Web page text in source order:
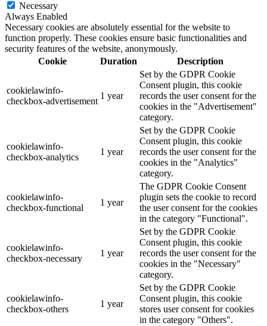
Necessary
Always Enabled
Necessary cookies are absolutely essential for the website to
function properly. These cookies ensure basic functionalities and
security features of the website, anonymously.
Cookie
Duration Description
cookielawinfo-
checkbox-advertisement
1 year
Set by the GDPR Cookie
Consent plugin, this cookie
records the user consent for the
cookies in the "Advertisement"
category.
cookielawinfo-
checkbox-analytics
1 year
Set by the GDPR Cookie
Consent plugin, this cookie
records the user consent for the
cookies in the "Analytics"
category.
cookielawinfo-
checkbox-functional
1 year
The GDPR Cookie Consent
plugin sets the cookie to record
the user consent for the cookies
in the category "Functional".
cookielawinfo-
checkbox-necessary
1 year
Set by the GDPR Cookie
Consent plugin, this cookie
records the user consent for the
cookies in the "Necessary"
category.
cookielawinfo-
checkbox-others
1 year
Set by the GDPR Cookie
Consent plugin, this cookie
stores user consent for cookies
in the category "Others".